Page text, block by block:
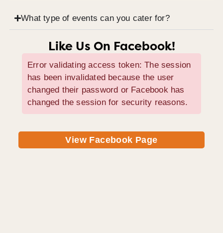
What type of events can you cater for?
Like Us On Facebook!
Error validating access token: The session
has been invalidated because the user
changed their password or Facebook has
changed the session for security reasons.
View Facebook Page